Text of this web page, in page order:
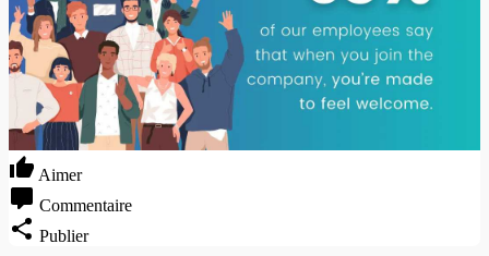
Aimer
Commentaire
Publier